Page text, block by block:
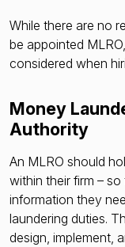
While there are no
be appointed
considered when
Money
Authority
An MLRO should
within their firm –
information they
laundering duties.
design, implement,